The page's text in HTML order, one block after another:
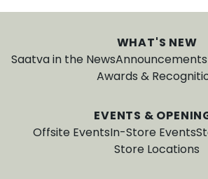
WHAT'S NEW
Saatva in the NewsAnnouncements
Awards &
EVENTS &
Offsite EventsIn-Store Events
Store Locations